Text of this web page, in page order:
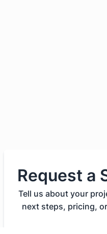
Request a
Tell us about your
next steps, pricing,